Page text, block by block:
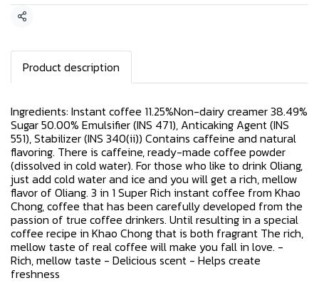
Share
Product description
Ingredients: Instant coffee 11.25%Non-dairy creamer 38.49%
Sugar 50.00% Emulsifier (INS 471), Anticaking Agent (INS
551), Stabilizer (INS 340(ii)) Contains caffeine and natural
flavoring. There is caffeine, ready-made coffee powder
(dissolved in cold water). For those who like to drink Oliang,
just add cold water and ice and you will get a rich, mellow
flavor of Oliang. 3 in 1 Super Rich instant coffee from Khao
Chong, coffee that has been carefully developed from the
passion of true coffee drinkers. Until resulting in a special
coffee recipe in Khao Chong that is both fragrant The rich,
mellow taste of real coffee will make you fall in love. -
Rich, mellow taste - Delicious scent - Helps create
freshness